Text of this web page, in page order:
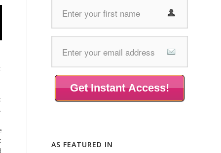
Get Instant Access!
AS FEATURED IN